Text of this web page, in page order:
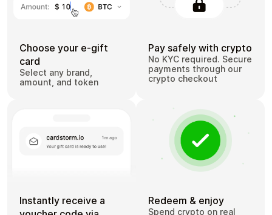
Choose your e-gift
card
Select any brand,
amount, and token
Pay safely with crypto
No KYC required. Secure
payments through our
crypto checkout
Instantly receive a
Redeem & enjoy
Spend crypto on real